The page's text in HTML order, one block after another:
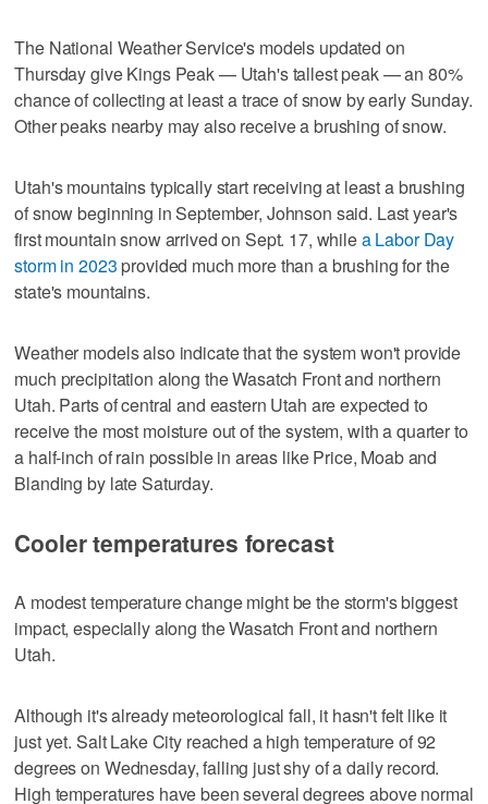
The National Weather Service's models updated on
Thursday give Kings Peak — Utah's tallest peak — an 80%
chance of collecting at least a trace of snow by early Sunday.
Other peaks nearby may also receive a brushing of snow.
Utah's mountains typically start receiving at least a brushing
of snow beginning in September, Johnson said. Last year's
first mountain snow arrived on Sept. 17, whilea Labor Day
storm in 2023 provided much more than a brushing for the
state's mountains.
Weather models also indicate that the system won't provide
much precipitation along the Wasatch Front and northern
Utah. Parts of central and eastern Utah are expected to
receive the most moisture out of the system, with a quarter to
a half-inch of rain possible in areas like Price, Moab and
Blanding by late Saturday.
Cooler temperatures forecast
A modest temperature change might be the storm's biggest
impact, especially along the Wasatch Front and northern
Utah.
Although it's already meteorological fall, it hasn't felt like it
just yet. Salt Lake City reached a high temperature of 92
degrees on Wednesday, falling just shy of a daily record.
High temperatures have been several degrees above normal